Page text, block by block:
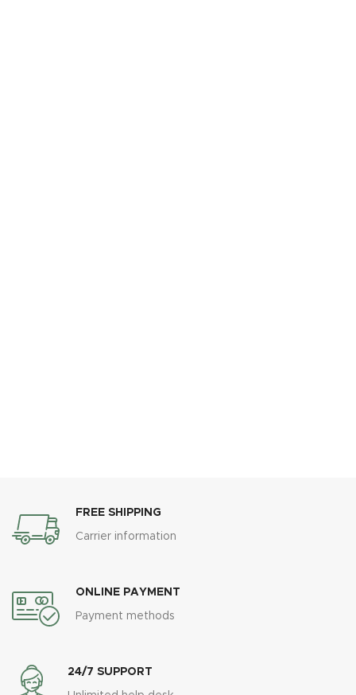
FREE SHIPPING
Carrier information
ONLINE PAYMENT
Payment methods
24/7 SUPPORT